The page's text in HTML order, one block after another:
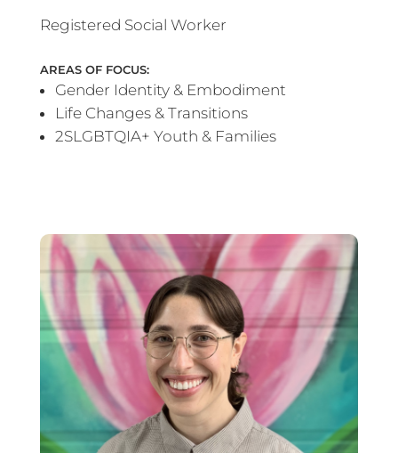
Registered Social Worker
AREAS OF FOCUS:
Gender Identity & Embodiment
Life Changes & Transitions
2SLGBTQIA+ Youth & Families